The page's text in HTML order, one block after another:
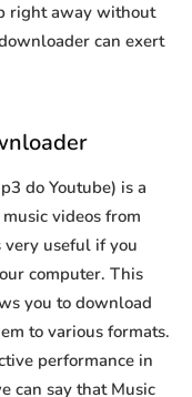
right away without
can exert
do Youtube) is a
videos from
very useful if you
computer. This
you to download
to various formats.
performance in
can say that Music